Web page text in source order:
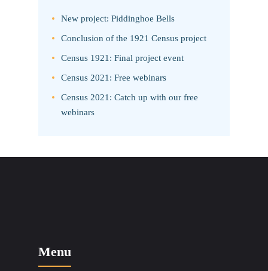
New project: Piddinghoe Bells
Conclusion of the 1921 Census project
Census 1921: Final project event
Census 2021: Free webinars
Census 2021: Catch up with our free
webinars
Menu